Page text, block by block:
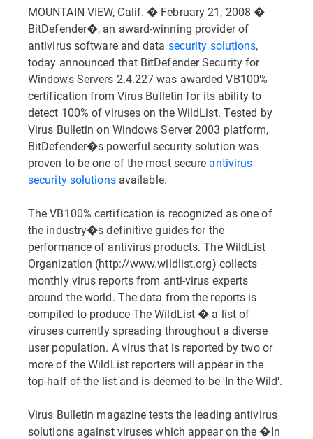
MOUNTAIN VIEW, Calif. � February 21, 2008 �
BitDefender�, an award-winning provider of
antivirus software and data security solutions,
today announced that BitDefender Security for
Windows Servers 2.4.227 was awarded VB100%
certification from Virus Bulletin for its ability to
detect 100% of viruses on the WildList. Tested by
Virus Bulletin on Windows Server 2003 platform,
BitDefender�s powerful security solution was
proven to be one of the most secure antivirus
security solutionsavailable.
The VB100% certification is recognized as one of
the industry�s definitive guides for the
performance of antivirus products. The WildList
Organization (http://www.wildlist.org) collects
monthly virus reports from anti-virus experts
around the world. The data from the reports is
compiled to produce The WildList � a list of
viruses currently spreading throughout a diverse
user population. A virus that is reported by two or
more of the WildList reporters will appear in the
top-half of the list and is deemed to be 'In the Wild'.
Virus Bulletin magazine tests the leading antivirus
solutions against viruses which appear on the �In